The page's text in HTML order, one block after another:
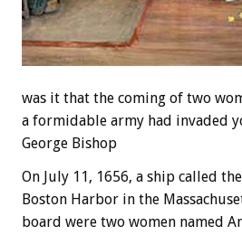
was it that the coming of two
a formidable army had invaded
George Bishop
On July 11, 1656, a ship called
Boston Harbor in the
board were two women named